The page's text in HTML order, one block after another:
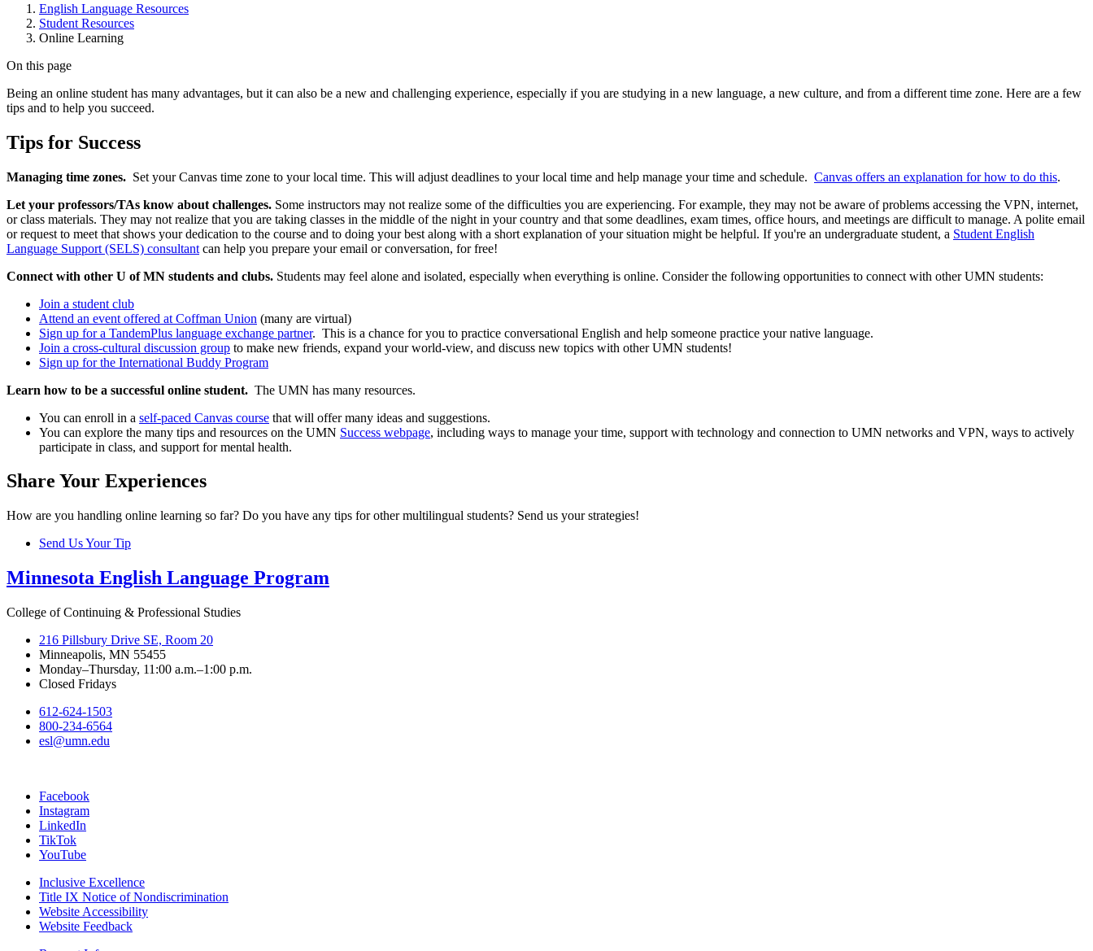
English Language Resources
Student Resources
Online Learning
On this page
Being an online student has many advantages, but it can also be a new and challenging experience, especially if you are studying in a new language, a new culture, and from a different time zone. Here are a few
tips and to help you succeed.
Tips for Success
Managing time zones. Set your Canvas time zone to your local time. This will adjust deadlines to your local time and help manage your time and schedule. Canvas offers an explanation for how to do this.
Let your professors/TAs know about challenges. Some instructors may not realize some of the difficulties you are experiencing. For example, they may not be aware of problems accessing the VPN, internet,
or class materials. They may not realize that you are taking classes in the middle of the night in your country and that some deadlines, exam times, office hours, and meetings are difficult to manage. A polite email
or request to meet that shows your dedication to the course and to doing your best along with a short explanation of your situation might be helpful. If you're an undergraduate student, a Student English
Language Support (SELS) consultant can help you prepare your email or conversation, for free!
Connect with other U of MN students and clubs. Students may feel alone and isolated, especially when everything is online. Consider the following opportunities to connect with other UMN students:
Join a student club
Attend an event offered at Coffman Union (many are virtual)
Sign up for a TandemPlus language exchange partner. This is a chance for you to practice conversational English and help someone practice your native language.
Join a cross-cultural discussion group to make new friends, expand your world-view, and discuss new topics with other UMN students!
Sign up for the International Buddy Program
Learn how to be a successful online student. The UMN has many resources.
You can enroll in a self-paced Canvas course that will offer many ideas and suggestions.
You can explore the many tips and resources on the UMN Success webpage, including ways to manage your time, support with technology and connection to UMN networks and VPN, ways to actively
participate in class, and support for mental health.
Share Your Experiences
How are you handling online learning so far? Do you have any tips for other multilingual students? Send us your strategies!
Send Us Your Tip
Minnesota English Language Program
College of Continuing & Professional Studies
216 Pillsbury Drive SE, Room 20
Minneapolis, MN 55455
Monday–Thursday, 11:00 a.m.–1:00 p.m.
Closed Fridays
612-624-1503
800-234-6564
esl@umn.edu
Facebook
Instagram
LinkedIn
TikTok
YouTube
Inclusive Excellence
Title IX Notice of Nondiscrimination
Website Accessibility
Website Feedback